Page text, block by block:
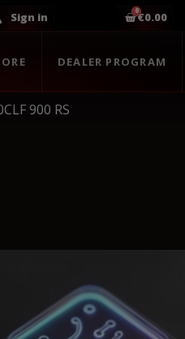
Sign in €0.00
DEALER PROGRAM
900 RS